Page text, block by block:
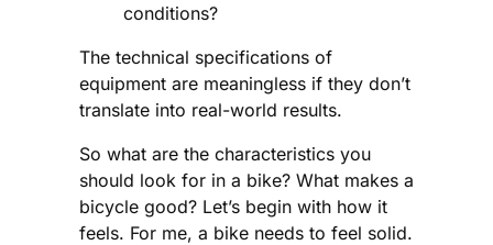
conditions?
The technical specifications of
equipment are meaningless if they don’t
translate into real-world results.
So what are the characteristics you
should look for in a bike? What makes a
bicycle good? Let’s begin with how it
feels. For me, a bike needs to feel solid.